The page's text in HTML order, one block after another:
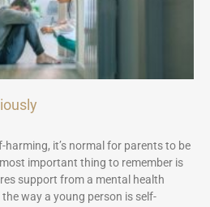
harming, it’s normal for parents to be
important thing to remember is
support from a mental health
way a young person is self-